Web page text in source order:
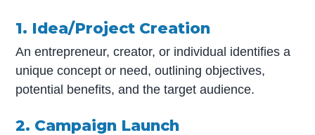
1. Idea/Project Creation
An entrepreneur, creator, or individual identifies a
unique concept or need, outlining objectives,
potential benefits, and the target audience.
2. Campaign Launch